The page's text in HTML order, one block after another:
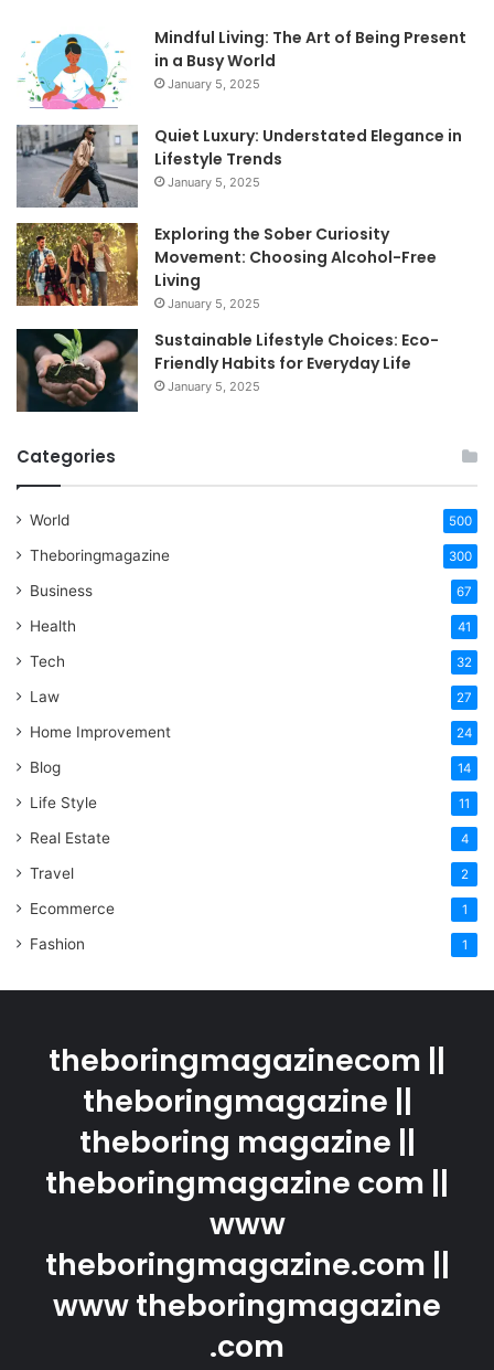
Mindful Living: The Art of Being Present
in a Busy World
January 5, 2025
Quiet Luxury: Understated Elegance in
Lifestyle Trends
January 5, 2025
Exploring the Sober Curiosity
Movement: Choosing Alcohol-Free
Living
January 5, 2025
Sustainable Lifestyle Choices: Eco-
Friendly Habits for Everyday Life
January 5, 2025
Categories
World 500
Theboringmagazine 300
Business 67
Health 41
Tech 32
Law 27
Home Improvement 24
Blog 14
Life Style 11
Real Estate 4
Travel 2
Ecommerce 1
Fashion 1
theboringmagazinecom ||
theboringmagazine ||
theboring magazine ||
theboringmagazine com ||
www
theboringmagazine.com ||
www theboringmagazine
.com